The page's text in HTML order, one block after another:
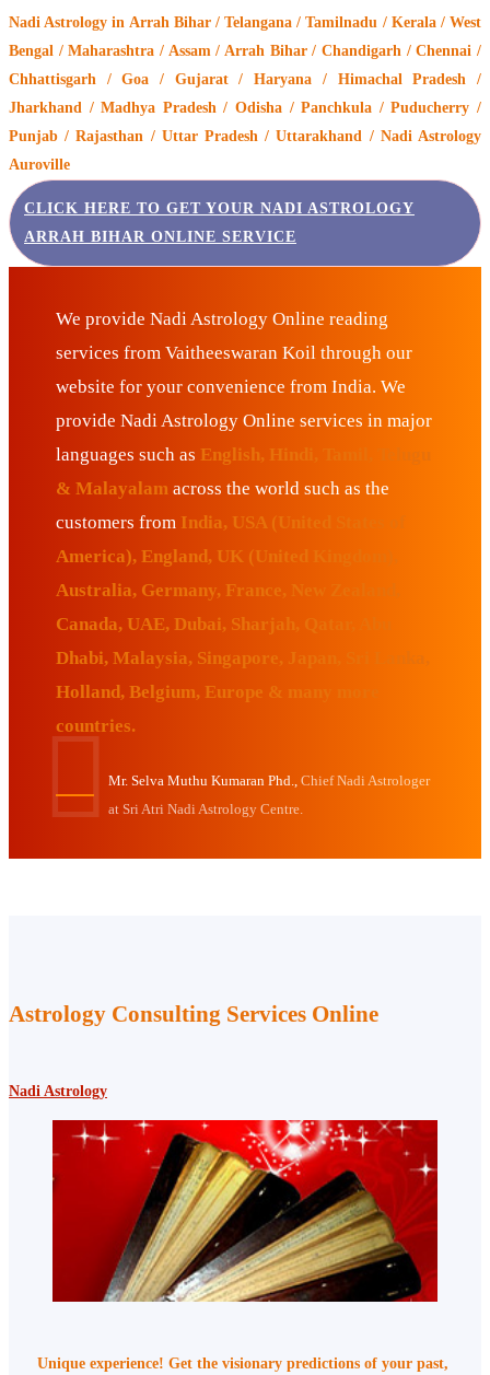
Nadi Astrology in Arrah Bihar / Telangana / Tamilnadu / Kerala / West
Bengal / Maharashtra / Assam / Arrah Bihar / Chandigarh / Chennai /
Chhattisgarh / Goa / Gujarat / Haryana / Himachal Pradesh /
Jharkhand / Madhya Pradesh / Odisha / Panchkula / Puducherry /
Punjab / Rajasthan / Uttar Pradesh / Uttarakhand / Nadi Astrology
Auroville
CLICK HERE TO GET YOUR NADI ASTROLOGY
ARRAH BIHAR ONLINE SERVICE
We provide Nadi Astrology Online reading
services from Vaitheeswaran Koil through our
website for your convenience from India. We
provide Nadi Astrology Online services in major
languages such as English, Hindi, Tamil, Telugu
& Malayalam across the world such as the
customers from India, USA (United States of
America), England, UK (United Kingdom),
Australia, Germany, France, New Zealand,
Canada, UAE, Dubai, Sharjah, Qatar, Abu
Dhabi, Malaysia, Singapore, Japan, Sri Lanka,
Holland, Belgium, Europe & many more
countries.
Mr. Selva Muthu Kumaran Phd.,
Chief Nadi Astrologer
at Sri Atri Nadi Astrology Centre.
Astrology Consulting Services Online
Nadi Astrology
Unique experience! Get the visionary predictions of your past,